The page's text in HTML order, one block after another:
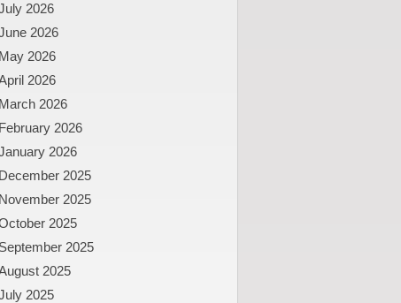
2026
2026
May 2026
2026
March 2026
February 2026
2026
December 2025
November 2025
2025
September 2025
2025
2025